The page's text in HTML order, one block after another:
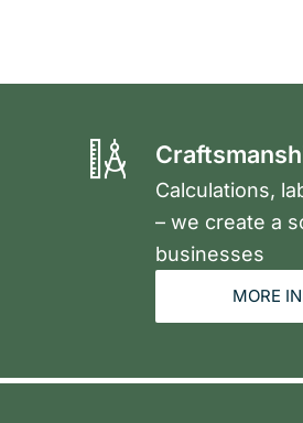
Calculations,
– we create a
businesses
MORE